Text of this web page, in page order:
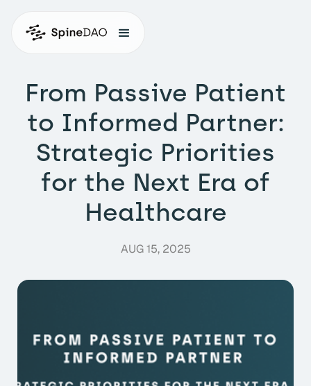
From Passive Patient
to Informed Partner:
Strategic Priorities
for the Next Era of
Healthcare
AUG 15, 2025